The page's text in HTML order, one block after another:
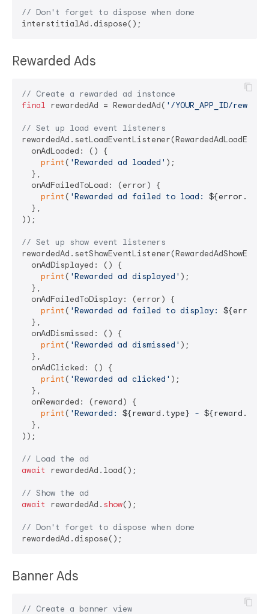
// Don't forget to dispose when done
Rewarded Ads
// Create a rewarded ad instance
final rewardedAd = RewardedAd( '/YOUR_APP_ID/
// Set up load event listeners
  onAdLoaded: () {
print ( 'Rewarded ad loaded' );
  },
  onAdFailedToLoad: (error) {
print ( 'Rewarded ad failed to load:
  },
));
// Set up show event listeners
  onAdDisplayed: () {
print ( 'Rewarded ad displayed' );
  },
  onAdFailedToDisplay: (error) {
print ( 'Rewarded ad failed to display:
  },
  onAdDismissed: () {
print ( 'Rewarded ad dismissed' );
  },
  onAdClicked: () {
print ( 'Rewarded ad clicked' );
  },
  onRewarded: (reward) {
print ( 'Rewarded: ${reward.type} -
  },
));
// Load the ad
await
rewardedAd.load();
// Show the ad
await
rewardedAd. show();
// Don't forget to dispose when done
Banner Ads
// Create a banner view